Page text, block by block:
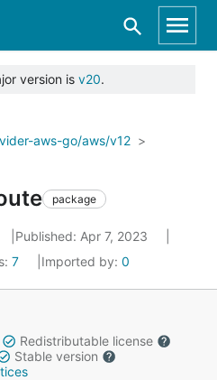
version is v20.
aws-go/aws/v12
package
Published: Apr 7, 2023
7 Imported by: 0
Redistributable license
Stable version